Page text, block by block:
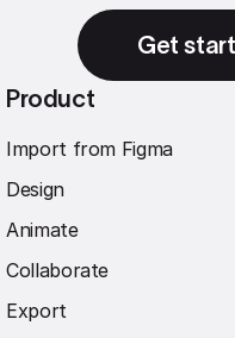
Get
Product
Import from Figma
Design
Animate
Collaborate
Export